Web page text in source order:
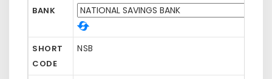
BANK
SHORT
CODE
NSB